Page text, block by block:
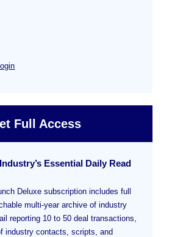
Full Access
Essential Daily Read
Deluxe subscription includes full
multi-year archive of industry
reporting 10 to 50 deal transactions,
industry contacts, scripts, and